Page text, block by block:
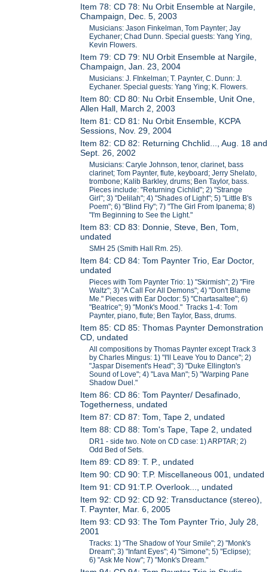
Item 78: CD 78: Nu Orbit Ensemble at Nargile,
Champaign, Dec. 5, 2003
Musicians: Jason Finkelman, Tom Paynter; Jay
Eychaner; Chad Dunn. Special guests: Yang Ying,
Kevin Flowers.
Item 79: CD 79: NU Orbit Ensemble at Nargile,
Champaign, Jan. 23, 2004
Musicians: J. FInkelman; T. Paynter, C. Dunn: J.
Eychaner. Special guests: Yang Ying; K. Flowers.
Item 80: CD 80: Nu Orbit Ensemble, Unit One,
Allen Hall, March 2, 2003
Item 81: CD 81: Nu Orbit Ensemble, KCPA
Sessions, Nov. 29, 2004
Item 82: CD 82: Returning Chchlid..., Aug. 18 and
Sept. 26, 2002
Musicians: Caryle Johnson, tenor, clarinet, bass
clarinet; Tom Paynter, flute, keyboard; Jerry Shelato,
trombone; Kalib Barkley, drums; Ben Taylor, bass.
Pieces include: "Returning Cichlid"; 2) "Strange
Girl"; 3) "Delilah"; 4) "Shades of Light"; 5) "Little B's
Poem"; 6) "Blind Fly"; 7) "The Girl From Ipanema; 8)
"I'm Beginning to See the Light."
Item 83: CD 83: Donnie, Steve, Ben, Tom,
undated
SMH 25 (Smith Hall Rm. 25).
Item 84: CD 84: Tom Paynter Trio, Ear Doctor,
undated
Pieces with Tom Paynter Trio: 1) "Skirmish"; 2) "Fire
Waltz"; 3) "A Call For All Demons"; 4) "Don't Blame
Me." Pieces with Ear Doctor: 5) "Chartasaltee"; 6)
"Beatrice"; 9) "Monk's Mood." Tracks 1-4: Tom
Paynter, piano, flute; Ben Taylor, Bass, drums.
Item 85: CD 85: Thomas Paynter Demonstration
CD, undated
All compositions by Thomas Paynter except Track 3
by Charles Mingus: 1) "I'll Leave You to Dance"; 2)
"Jaspar Disement's Head"; 3) "Duke Ellington's
Sound of Love"; 4) "Lava Man"; 5) "Warping Pane
Shadow Duel."
Item 86: CD 86: Tom Paynter/ Desafinado,
Togetherness, undated
Item 87: CD 87: Tom, Tape 2, undated
Item 88: CD 88: Tom's Tape, Tape 2, undated
DR1 - side two. Note on CD case: 1) ARPTAR; 2)
Odd Bed of Sets.
Item 89: CD 89: T. P., undated
Item 90: CD 90: T.P. Miscellaneous 001, undated
Item 91: CD 91:T.P. Overlook..., undated
Item 92: CD 92: CD 92: Transductance (stereo),
T. Paynter, Mar. 6, 2005
Item 93: CD 93: The Tom Paynter Trio, July 28,
2001
Tracks: 1) "The Shadow of Your Smile"; 2) "Monk's
Dream"; 3) "Infant Eyes"; 4) "Simone"; 5) "Eclipse);
6) "Ask Me Now"; 7) "Monk's Dream."